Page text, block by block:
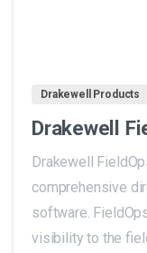
Drakewell Products
Drakewell
Drakewell
comprehensive
software.
visibility to the